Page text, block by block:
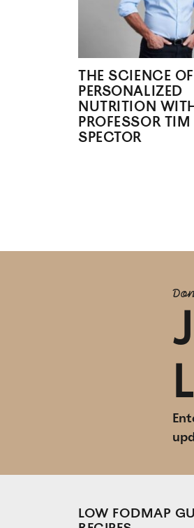
THE SCIENCE OF
PERSONALIZED
NUTRITION
PROFESSOR TIM
SPECTOR
LOW FODMAP